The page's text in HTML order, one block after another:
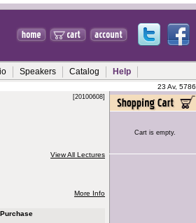
Speakers Catalog Help
23 Av, 5786
[20100608]
View All Lectures
More Info
Purchase
Cart is empty.